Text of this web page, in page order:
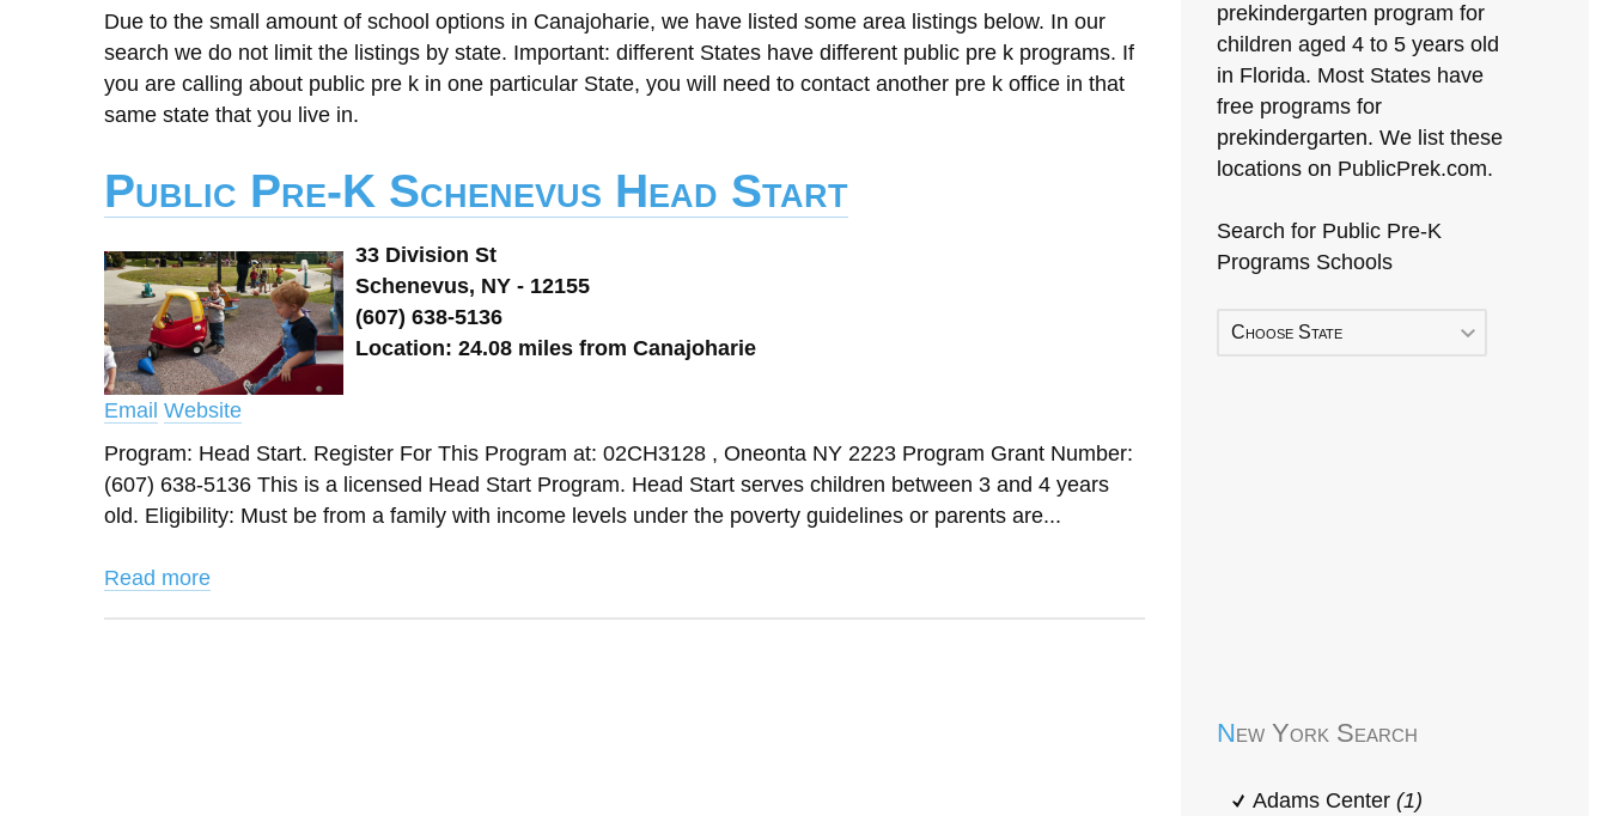
Due to the small amount of school options in Canajoharie, we have listed some area listings below. In our
search we do not limit the listings by state. Important: different States have different public pre k programs. If
you are calling about public pre k in one particular State, you will need to contact another pre k office in that
same state that you live in.
Public Pre-K Schenevus Head Start
33 Division St
Schenevus, NY - 12155
(607) 638-5136
Location: 24.08 miles from Canajoharie
Email Website
Program: Head Start. Register For This Program at: 02CH3128 , Oneonta NY 2223 Program Grant Number:
(607) 638-5136 This is a licensed Head Start Program. Head Start serves children between 3 and 4 years
old. Eligibility: Must be from a family with income levels under the poverty guidelines or parents are...
Read more
prekindergarten program for
children aged 4 to 5 years old
in Florida. Most States have
free programs for
prekindergarten. We list these
locations on PublicPrek.com.
Search for Public Pre-K
Programs Schools
Choose State
New York Search
Adams Center (1)